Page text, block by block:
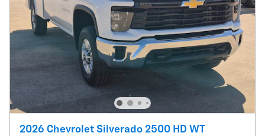
2026 Chevrolet Silverado 2500 HD WT